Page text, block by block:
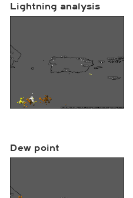
Lightning analysis
Dew point